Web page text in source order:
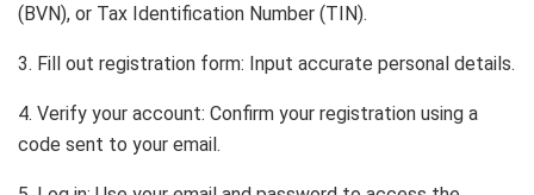
(BVN), or Tax Identification Number (TIN).
3. Fill out registration form: Input accurate personal details.
4. Verify your account: Confirm your registration using a
code sent to your email.